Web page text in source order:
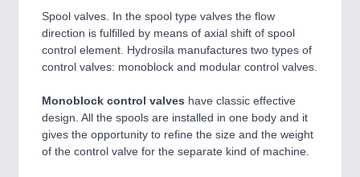
Spool valves. In the spool type valves the flow
direction is fulfilled by means of axial shift of spool
control element. Hydrosila manufactures two types of
control valves: monoblock and modular control valves.
Monoblock control valves have classic effective
design. All the spools are installed in one body and it
gives the opportunity to refine the size and the weight
of the control valve for the separate kind of machine.